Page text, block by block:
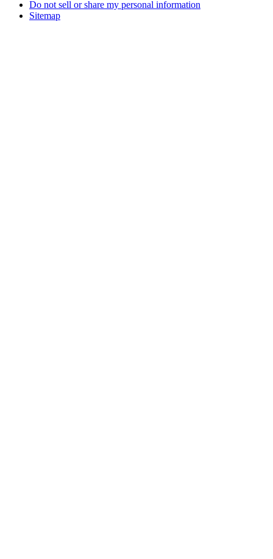
Do not sell or share my personal information
Sitemap